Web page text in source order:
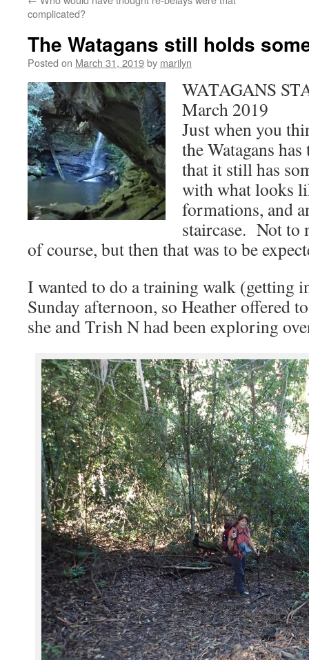
complicated?
The Watagans still holds
Posted on March 31, 2019by marilyn
WATAGANS
March 2019
Just when you
the Watagans
that it still has
with what looks
formations, and
staircase. Not to
of course, but then that was to be
I wanted to do a training walk (getting
Sunday afternoon, so Heather offered
she and Trish N had been exploring